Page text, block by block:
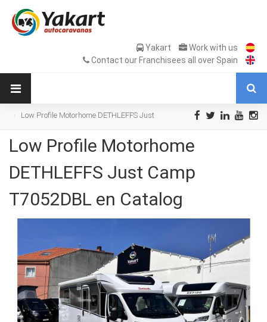
Yakart
Work with us
Contact our Franchisees all over Spain
Low Profile Motorhome DETHLEFFS Just
Low Profile Motorhome
DETHLEFFS Just Camp
T7052DBL en Catalog